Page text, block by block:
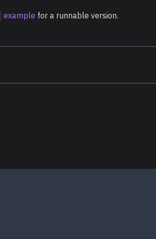
example for a runnable version.